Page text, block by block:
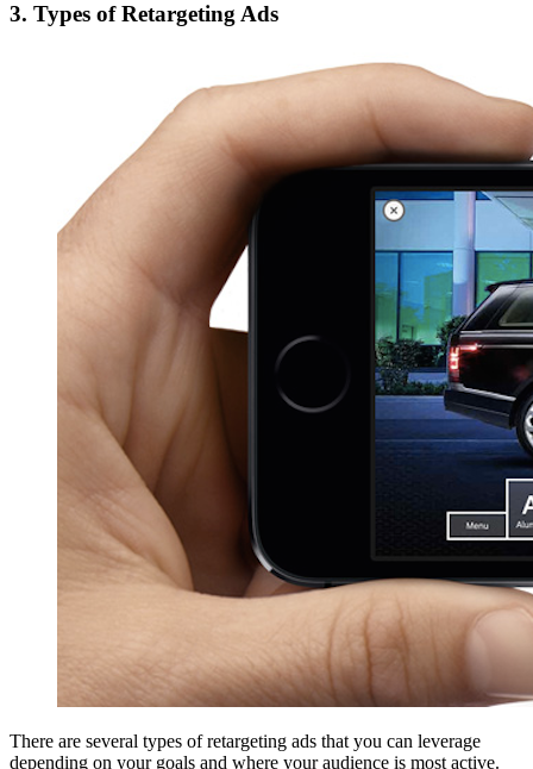
3. Types of Retargeting Ads
There are several types of retargeting ads that you can leverage
depending on your goals and where your audience is most active.